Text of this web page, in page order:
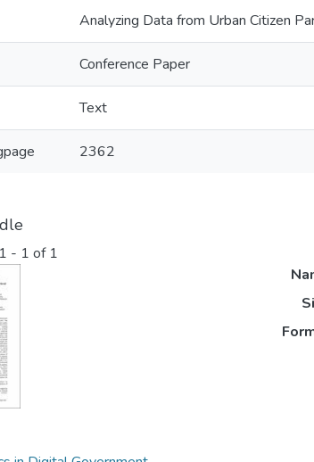
Analyzing Data from Urban Citizen
Conference Paper
Text
2362
1 - 1 of 1